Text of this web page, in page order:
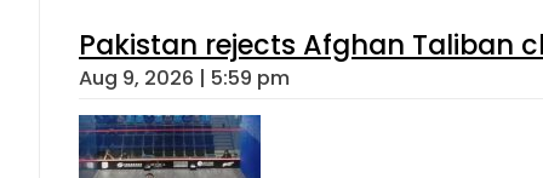
Pakistan rejects Afghan Taliban
Aug 9, 2026 | 5:59 pm